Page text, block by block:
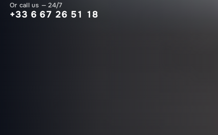
Or call us — 24/7
+33 6 67 26 51 18